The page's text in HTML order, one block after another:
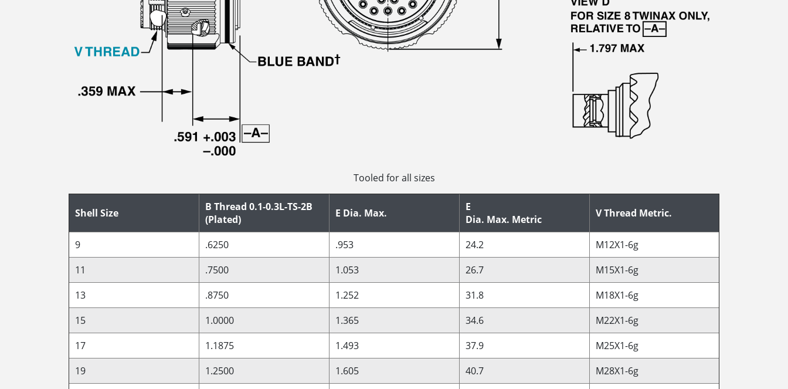
Tooled for all sizes
Shell Size
B Thread 0.1-0.3L-TS-2B
(Plated)
E Dia. Max.
E
Dia. Max. Metric
V Thread Metric.
9 .6250 .953 24.2
M12X1-6g
11
.7500 1.053 26.7
M15X1-6g
13
.8750 1.252 31.8
M18X1-6g
15
1.0000 1.365 34.6
M22X1-6g
17
1.1875 1.493 37.9
M25X1-6g
19
1.2500 1.605 40.7
M28X1-6g